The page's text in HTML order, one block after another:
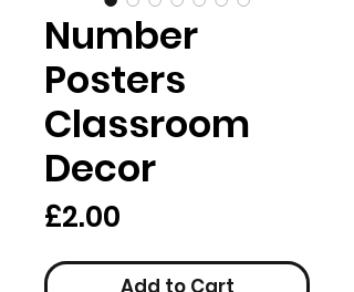
Number
Posters
Classroom
Decor
£2.00
Add to Cart